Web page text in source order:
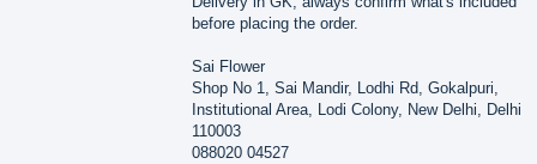
before placing the order.
Sai Flower
Shop No 1, Sai Mandir, Lodhi Rd, Gokalpuri,
Institutional Area, Lodi Colony, New Delhi, Delhi
110003
088020 04527